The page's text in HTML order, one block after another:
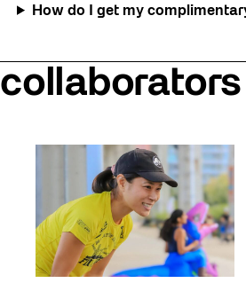
How do I get my
collaborators